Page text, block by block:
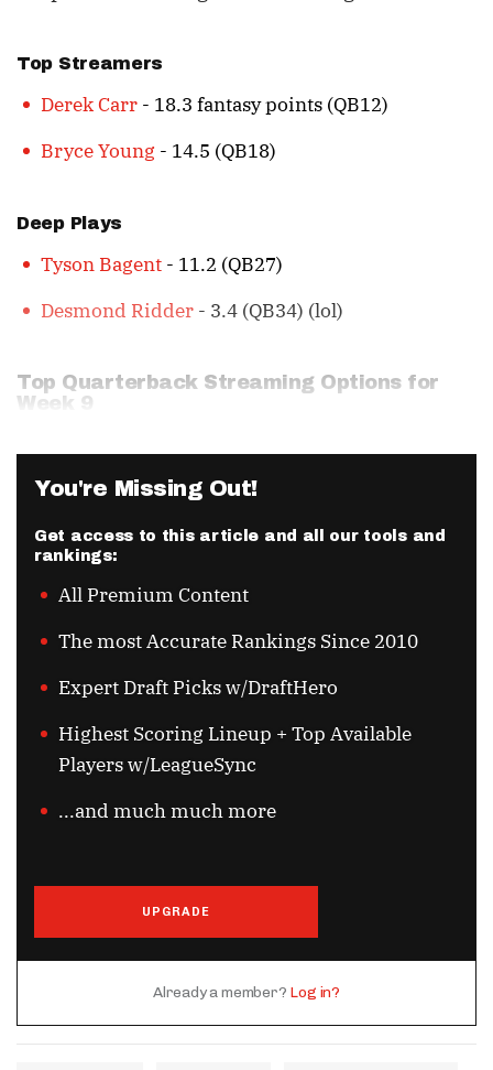
Top Streamers
Derek Carr - 18.3 fantasy points (QB12)
Bryce Young - 14.5 (QB18)
Deep Plays
Tyson Bagent - 11.2 (QB27)
Desmond Ridder - 3.4 (QB34) (lol)
Top Quarterback Streaming Options for
Week 9
You're Missing Out!
Get access to this article and all our tools and
rankings:
All Premium Content
The most Accurate Rankings Since 2010
Expert Draft Picks w/DraftHero
Highest Scoring Lineup + Top Available
Players w/LeagueSync
...and much much more
UPGRADE
Already a member? Log in?